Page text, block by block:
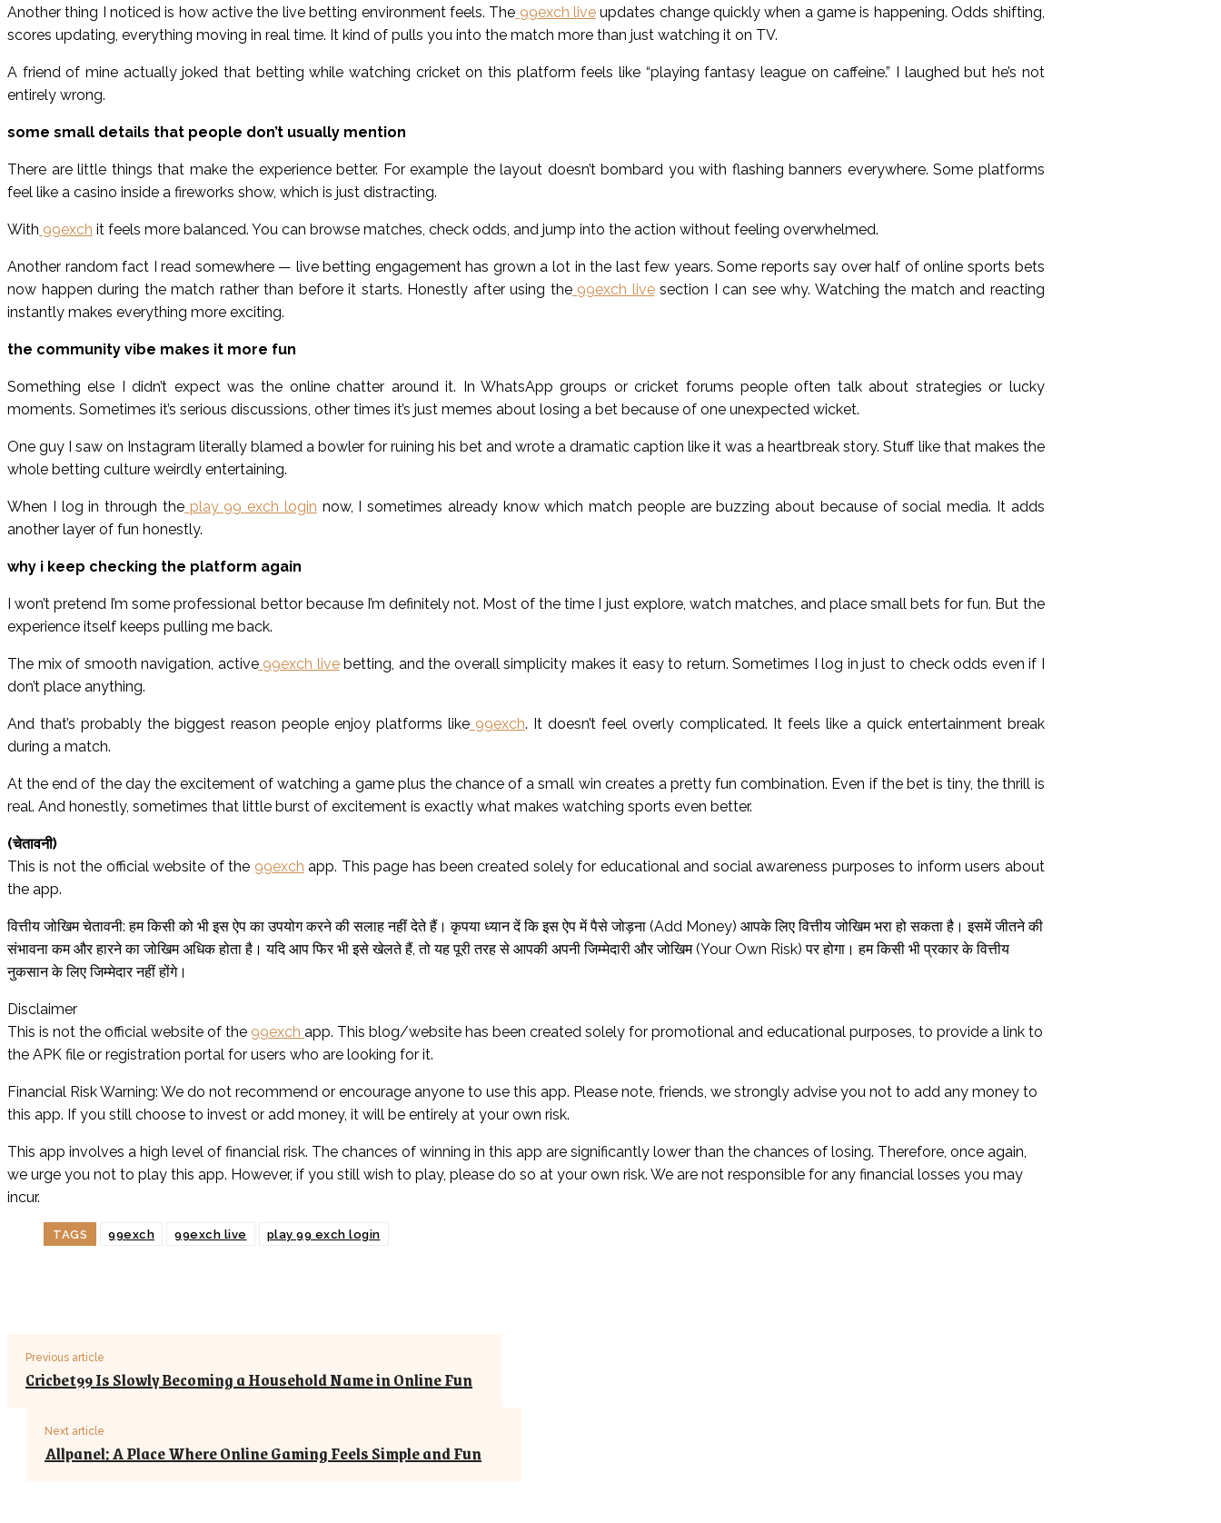
Another thing I noticed is how active the live betting environment feels. The 99exch live updates change quickly when a game is happening. Odds shifting,
scores updating, everything moving in real time. It kind of pulls you into the match more than just watching it on TV.
A friend of mine actually joked that betting while watching cricket on this platform feels like “playing fantasy league on caffeine.” I laughed but he’s not
entirely wrong.
some small details that people don’t usually mention
There are little things that make the experience better. For example the layout doesn’t bombard you with flashing banners everywhere. Some platforms
feel like a casino inside a fireworks show, which is just distracting.
With 99exch it feels more balanced. You can browse matches, check odds, and jump into the action without feeling overwhelmed.
Another random fact I read somewhere — live betting engagement has grown a lot in the last few years. Some reports say over half of online sports bets
now happen during the match rather than before it starts. Honestly after using the 99exch livesection I can see why. Watching the match and reacting
instantly makes everything more exciting.
the community vibe makes it more fun
Something else I didn’t expect was the online chatter around it. In WhatsApp groups or cricket forums people often talk about strategies or lucky
moments. Sometimes it’s serious discussions, other times it’s just memes about losing a bet because of one unexpected wicket.
One guy I saw on Instagram literally blamed a bowler for ruining his bet and wrote a dramatic caption like it was a heartbreak story. Stuff like that makes the
whole betting culture weirdly entertaining.
When I log in through the play 99 exch login now, I sometimes already know which match people are buzzing about because of social media. It adds
another layer of fun honestly.
why i keep checking the platform again
I won’t pretend I’m some professional bettor because I’m definitely not. Most of the time I just explore, watch matches, and place small bets for fun. But the
experience itself keeps pulling me back.
The mix of smooth navigation, active 99exch livebetting, and the overall simplicity makes it easy to return. Sometimes I log in just to check odds even if I
don’t place anything.
And that’s probably the biggest reason people enjoy platforms like 99exch. It doesn’t feel overly complicated. It feels like a quick entertainment break
during a match.
At the end of the day the excitement of watching a game plus the chance of a small win creates a pretty fun combination. Even if the bet is tiny, the thrill is
real. And honestly, sometimes that little burst of excitement is exactly what makes watching sports even better.
(चेतावनी)
This is not the official website of the 99exch app. This page has been created solely for educational and social awareness purposes to inform users about
the app.
वित्तीय जोखिम चेतावनी: हम किसी को भी इस ऐप का उपयोग करने की सलाह नहीं देते हैं। कृपया ध्यान दें कि इस ऐप में पैसे जोड़ना (Add Money) आपके लिए वित्तीय जोखिम भरा हो सकता है। इसमें जीतने की
संभावना कम और हारने का जोखिम अधिक होता है। यदि आप फिर भी इसे खेलते हैं, तो यह पूरी तरह से आपकी अपनी जिम्मेदारी और जोखिम (Your Own Risk) पर होगा। हम किसी भी प्रकार के वित्तीय
नुकसान के लिए जिम्मेदार नहीं होंगे।
Disclaimer
This is not the official website of the 99exch app. This blog/website has been created solely for promotional and educational purposes, to provide a link to
the APK file or registration portal for users who are looking for it.
Financial Risk Warning: We do not recommend or encourage anyone to use this app. Please note, friends, we strongly advise you not to add any money to
this app. If you still choose to invest or add money, it will be entirely at your own risk.
This app involves a high level of financial risk. The chances of winning in this app are significantly lower than the chances of losing. Therefore, once again,
we urge you not to play this app. However, if you still wish to play, please do so at your own risk. We are not responsible for any financial losses you may
incur.
TAGS 99exch 99exch live play 99 exch login
Previous article
Cricbet99 Is Slowly Becoming a Household Name in Online Fun
Next article
Allpanel: A Place Where Online Gaming Feels Simple and Fun